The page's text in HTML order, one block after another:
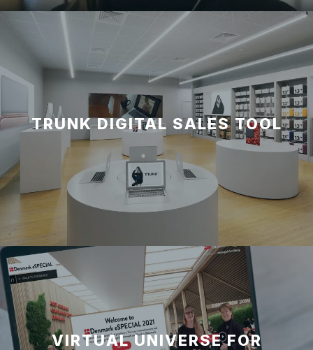
TRUNK DIGITAL SALES TOOL
VIRTUAL UNIVERSE FOR